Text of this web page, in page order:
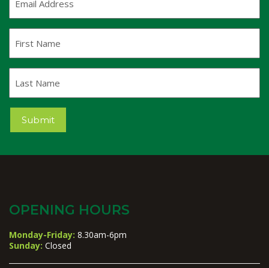
Address(Required)
Name
Name
Submit
OPENING HOURS
Monday-Friday: 8.30am-6pm
Sunday: Closed